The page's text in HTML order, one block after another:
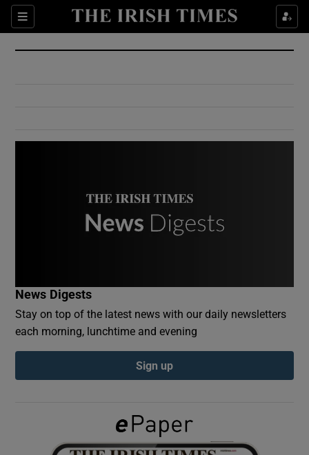
Sections
Show Culture sub sections
Show Environment sub sections
Show Podcasts sub sections
Show Gaeilge sub sections
News Digests
Stay on top of the latest news with our daily newsletters
each morning, lunchtime and evening
Sign up